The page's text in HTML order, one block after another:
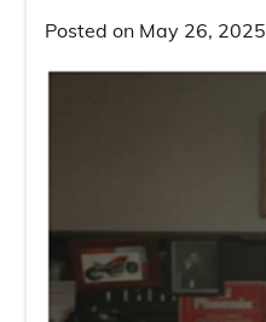
Posted on May 26, 2025